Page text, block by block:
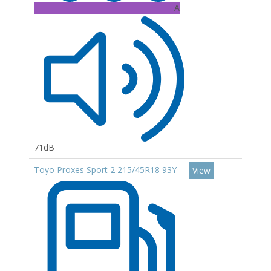
A
71dB
Toyo Proxes Sport 2 215/45R18 93Y
View